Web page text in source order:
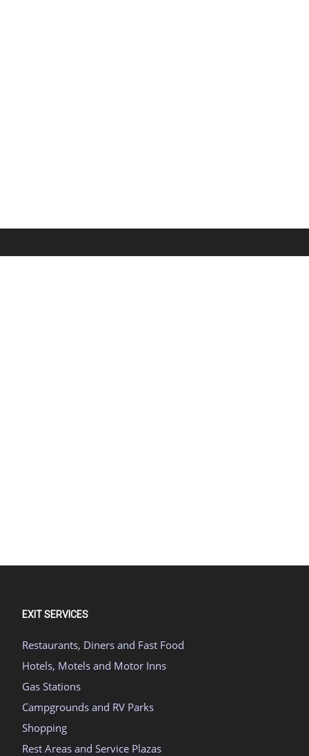
EXIT SERVICES
Restaurants, Diners and Fast Food
Hotels, Motels and Motor Inns
Gas Stations
Campgrounds and RV Parks
Shopping
Rest Areas and Service Plazas